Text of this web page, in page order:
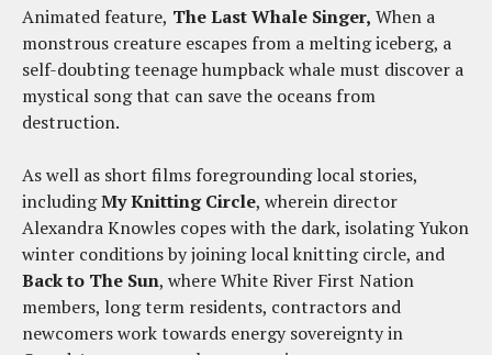
Animated feature, The Last Whale Singer, When a
monstrous creature escapes from a melting iceberg, a
self-doubting teenage humpback whale must discover a
mystical song that can save the oceans from
destruction.
As well as short films foregrounding local stories,
includingMy Knitting Circle, wherein director
Alexandra Knowles copes with the dark, isolating Yukon
winter conditions by joining local knitting circle, and
Back to The Sun, where White River First Nation
members, long term residents, contractors and
newcomers work towards energy sovereignty in